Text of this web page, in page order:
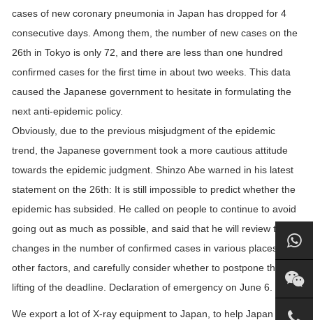
cases of new coronary pneumonia in Japan has dropped for 4
consecutive days. Among them, the number of new cases on the
26th in Tokyo is only 72, and there are less than one hundred
confirmed cases for the first time in about two weeks. This data
caused the Japanese government to hesitate in formulating the
next anti-epidemic policy.
Obviously, due to the previous misjudgment of the epidemic
trend, the Japanese government took a more cautious attitude
towards the epidemic judgment. Shinzo Abe warned in his latest
statement on the 26th: It is still impossible to predict whether the
epidemic has subsided. He called on people to continue to avoid
going out as much as possible, and said that he will review the
changes in the number of confirmed cases in various places and
other factors, and carefully consider whether to postpone the
lifting of the deadline. Declaration of emergency on June 6.
We export a lot of X-ray equipment to Japan, to help Japan beat